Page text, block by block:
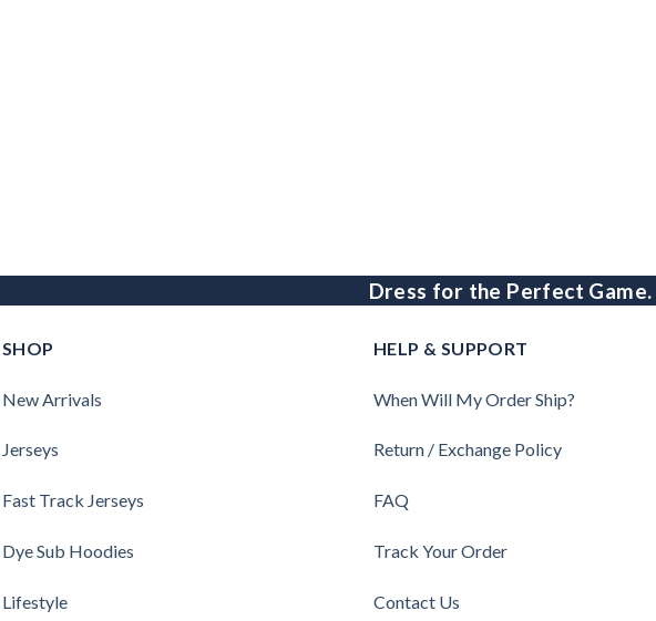
Dress for the Perfect Game.
SHOP
New Arrivals
Jerseys
Fast Track Jerseys
Dye Sub Hoodies
Lifestyle
HELP & SUPPORT
When Will My Order Ship?
Return / Exchange Policy
FAQ
Track Your Order
Contact Us